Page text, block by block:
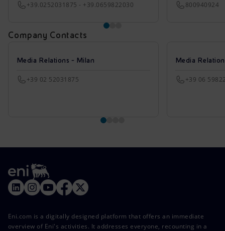
+39.0252031875 - +39.0659822030 800940924
Company Contacts
Media Relations - Milan
+39 02 52031875
Media
+39 06
Eni.com is a digitally designed platform that offers an immediate
overview of Eni's activities. It addresses everyone, recounting in a